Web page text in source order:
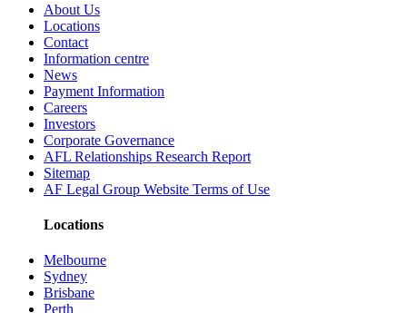
About Us
Locations
Contact
Information centre
News
Payment Information
Careers
Investors
Corporate Governance
AFL Relationships Research Report
Sitemap
AF Legal Group Website Terms of Use
Locations
Melbourne
Sydney
Brisbane
Perth